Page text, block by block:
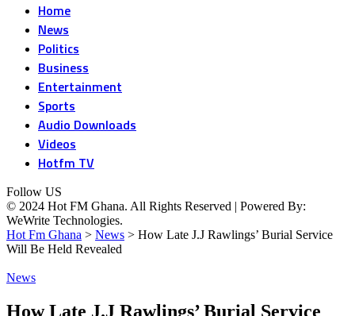
Home
News
Politics
Business
Entertainment
Sports
Audio Downloads
Videos
Hotfm TV
Follow US
© 2024 Hot FM Ghana. All Rights Reserved | Powered By:
WeWrite Technologies.
Hot Fm Ghana > News > How Late J.J Rawlings’ Burial Service
Will Be Held Revealed
News
How Late J.J Rawlings’ Burial Service